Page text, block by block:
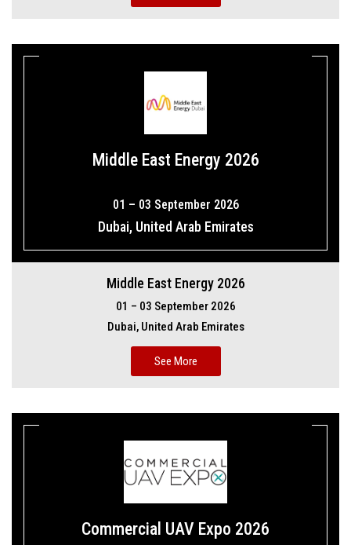
Middle East Energy 2026
01 – 03 September 2026
Dubai, United Arab Emirates
Middle East Energy 2026
01 – 03 September 2026
Dubai, United Arab Emirates
See More
Commercial UAV Expo 2026